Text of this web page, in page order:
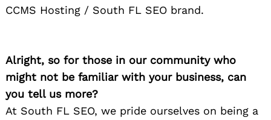
CCMS Hosting / South FL SEO brand.
Alright, so for those in our community who
might not be familiar with your business, can
you tell us more?
At South FL SEO, we pride ourselves on being a